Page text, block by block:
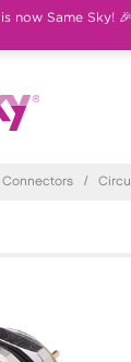
now Same Sky!
Connectors /